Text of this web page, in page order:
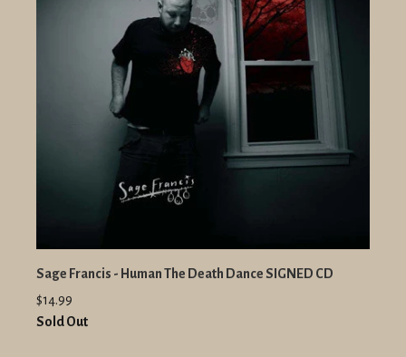
Sage Francis - Human The Death Dance SIGNED CD
$14.99
Sold Out